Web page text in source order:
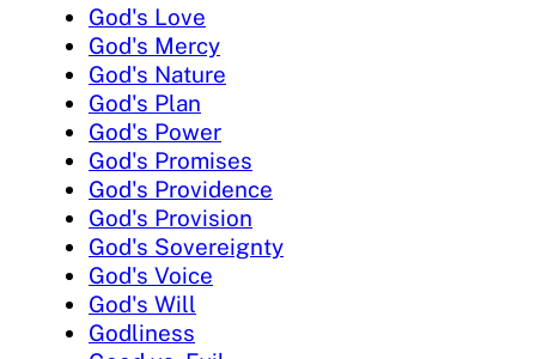
God's Love
God's Mercy
God's Nature
God's Plan
God's Power
God's Promises
God's Providence
God's Provision
God's Sovereignty
God's Voice
God's Will
Godliness